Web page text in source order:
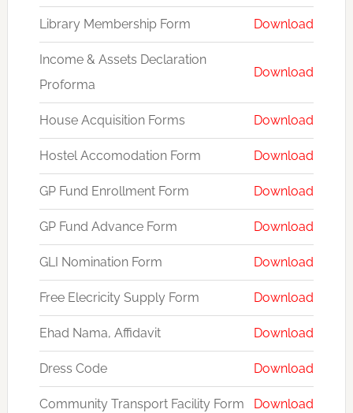
Library Membership Form Download
Income & Assets Declaration
Proforma
Download
House Acquisition Forms Download
Hostel Accomodation Form Download
GP Fund Enrollment Form Download
GP Fund Advance Form Download
GLI Nomination Form Download
Free Elecricity Supply Form Download
Ehad Nama, Affidavit Download
Dress Code Download
Community Transport Facility Form Download